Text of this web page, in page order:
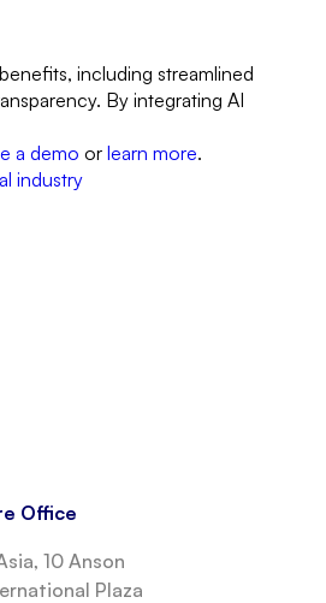
including streamlined
By integrating AI
a demo or learn more.
industry
Office
10 Anson
Plaza